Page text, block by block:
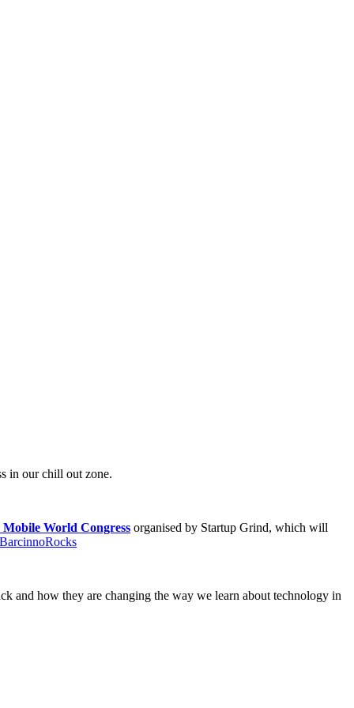
in our chill out zone.
World Congress organised by Startup Grind, which will
BarcinnoRocks
and how they are changing the way we learn about technology in